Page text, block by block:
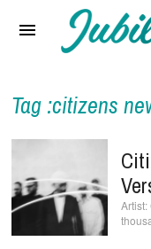
Reviews
Interviews
Music Videos
Artists & Genres
Tag :citizens